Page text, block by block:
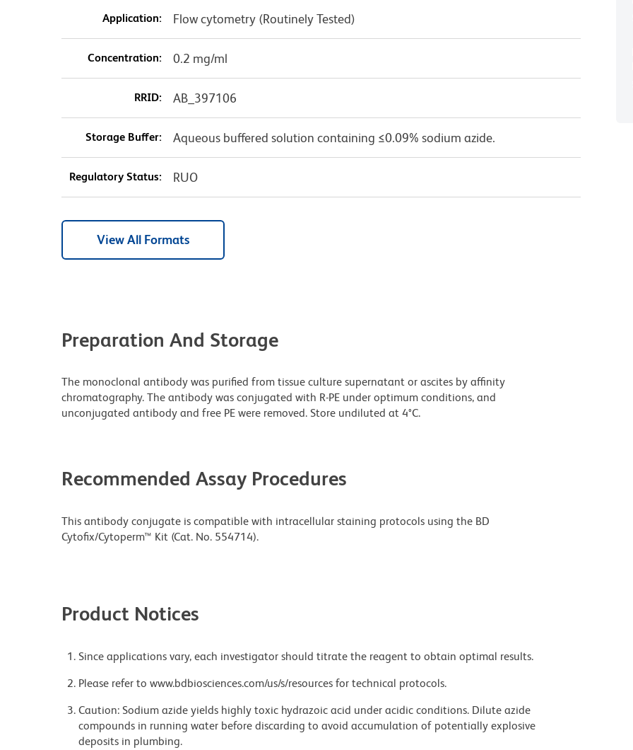
Application: Flow cytometry (Routinely Tested)
Concentration: 0.2 mg/ml
RRID: AB_397106
Storage Buffer: Aqueous buffered solution containing ≤0.09% sodium azide.
Regulatory Status: RUO
View All Formats
Preparation And Storage
The monoclonal antibody was purified from tissue culture supernatant or ascites by affinity
chromatography. The antibody was conjugated with R-PE under optimum conditions, and
unconjugated antibody and free PE were removed. Store undiluted at 4°C.
Recommended Assay Procedures
This antibody conjugate is compatible with intracellular staining protocols using the BD
Cytofix/Cytoperm™ Kit (Cat. No. 554714).
Product Notices
Since applications vary, each investigator should titrate the reagent to obtain optimal results.
Please refer to www.bdbiosciences.com/us/s/resources for technical protocols.
Caution: Sodium azide yields highly toxic hydrazoic acid under acidic conditions. Dilute azide
compounds in running water before discarding to avoid accumulation of potentially explosive
deposits in plumbing.